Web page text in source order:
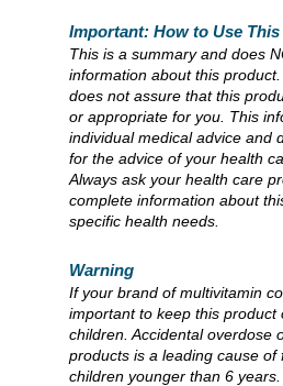
Important: How to Use
This is a summary and does
information about this
does not assure that this
or appropriate for you. This
individual medical advice and
for the advice of your health
Always ask your health care
complete information about
specific health needs.
Warning
If your brand of multivitamin
important to keep this product
children. Accidental overdose
products is a leading cause of
children younger than 6